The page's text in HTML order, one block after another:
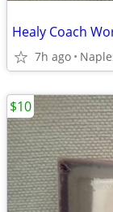
Healy Coach
7h ago
$10